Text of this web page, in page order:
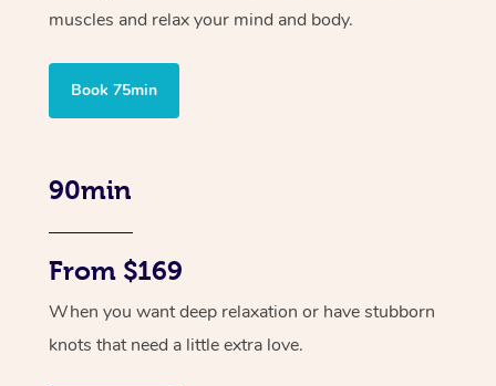
muscles and relax your mind and body.
Book 75min
90min
From $169
When you want deep relaxation or have stubborn
knots that need a little extra love.